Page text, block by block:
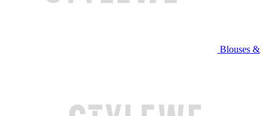
Blouses &